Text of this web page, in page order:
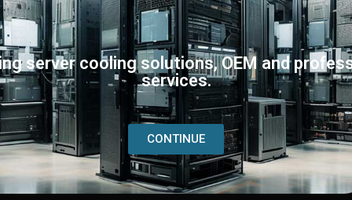
server cooling solutions, OEM and
services.
CONTINUE